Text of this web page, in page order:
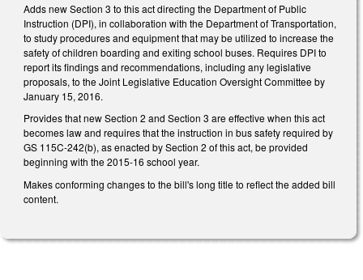
Adds new Section 3 to this act directing the Department of Public
Instruction (DPI), in collaboration with the Department of Transportation,
to study procedures and equipment that may be utilized to increase the
safety of children boarding and exiting school buses. Requires DPI to
report its findings and recommendations, including any legislative
proposals, to the Joint Legislative Education Oversight Committee by
January 15, 2016.
Provides that new Section 2 and Section 3 are effective when this act
becomes law and requires that the instruction in bus safety required by
GS 115C-242(b), as enacted by Section 2 of this act, be provided
beginning with the 2015-16 school year.
Makes conforming changes to the bill's long title to reflect the added bill
content.